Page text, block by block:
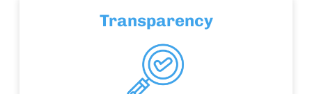
Transparency